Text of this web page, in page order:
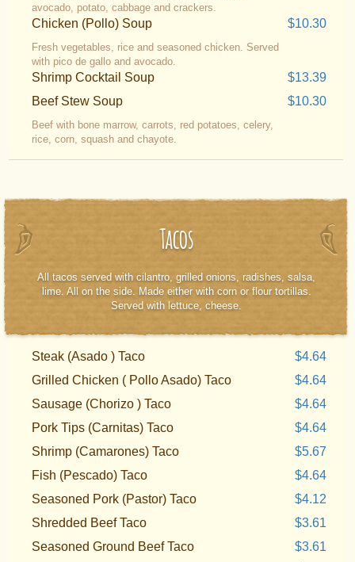
avocado, potato, cabbage and crackers.
Chicken (Pollo) Soup $10.30
Fresh vegetables, rice and seasoned chicken. Served
with pico de gallo and avocado.
Shrimp Cocktail Soup
$13.39
Beef Stew Soup
$10.30
Beef with bone marrow, carrots, red potatoes, celery,
rice, corn, squash and chayote.
Tacos
All tacos served with cilantro, grilled onions, radishes, salsa,
lime. All on the side. Made either with corn or flour tortillas.
Served with lettuce, cheese.
Steak (Asado ) Taco
$4.64
Grilled Chicken ( Pollo Asado) Taco
$4.64
Sausage (Chorizo ) Taco
$4.64
Pork Tips (Carnitas) Taco
$4.64
Shrimp (Camarones) Taco
$5.67
Fish (Pescado) Taco
$4.64
Seasoned Pork (Pastor) Taco
$4.12
Shredded Beef Taco
$3.61
Seasoned Ground Beef Taco
$3.61